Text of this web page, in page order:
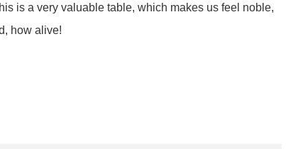
is a very valuable table, which makes us feel noble,
how alive!